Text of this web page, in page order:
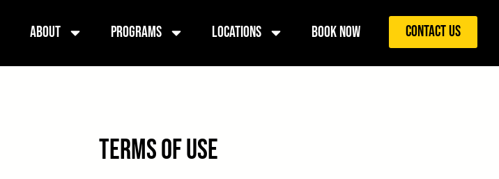
About Programs Locations Book Now Contact Us
Terms of Use